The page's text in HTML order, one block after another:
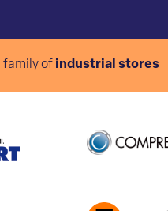
family of industrial stores